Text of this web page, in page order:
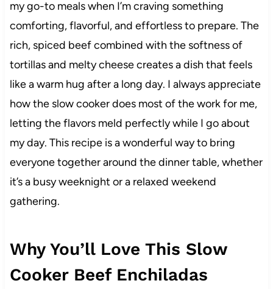
my go-to meals when I’m craving something
comforting, flavorful, and effortless to prepare. The
rich, spiced beef combined with the softness of
tortillas and melty cheese creates a dish that feels
like a warm hug after a long day. I always appreciate
how the slow cooker does most of the work for me,
letting the flavors meld perfectly while I go about
my day. This recipe is a wonderful way to bring
everyone together around the dinner table, whether
it’s a busy weeknight or a relaxed weekend
gathering.
Why You’ll Love This Slow
Cooker Beef Enchiladas